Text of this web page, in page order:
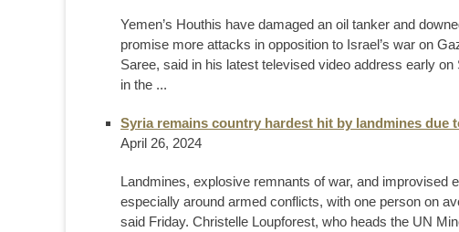
Yemen’s Houthis have damaged an oil tanker and
promise more attacks in opposition to Israel’s war on
Saree, said in his latest televised video address early
in the ...
Syria remains country hardest hit by landmines due
April 26, 2024
Landmines, explosive remnants of war, and improvised
especially around armed conflicts, with one person on
said Friday. Christelle Loupforest, who heads the UN